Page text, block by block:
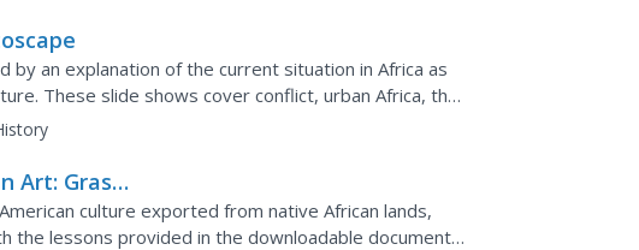
by an explanation of the current situation in Africa as
These slide shows cover conflict, urban Africa, the
tool is useful to...
Art: Grass
Americanculture exported from native African lands,
the lessons provided in the downloadable document,